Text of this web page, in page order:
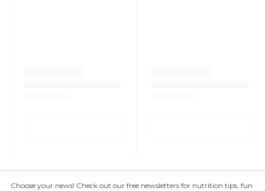
Choose your news! Check out our free newsletters for nutrition tips, fun